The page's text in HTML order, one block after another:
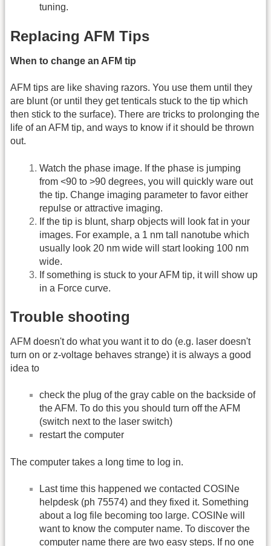
tuning.
Replacing AFM Tips
When to change an AFM tip
AFM tips are like shaving razors. You use them until they
are blunt (or until they get tenticals stuck to the tip which
then stick to the surface). There are tricks to prolonging the
life of an AFM tip, and ways to know if it should be thrown
out.
Watch the phase image. If the phase is jumping
from <90 to >90 degrees, you will quickly ware out
the tip. Change imaging parameter to favor either
repulse or attractive imaging.
If the tip is blunt, sharp objects will look fat in your
images. For example, a 1 nm tall nanotube which
usually look 20 nm wide will start looking 100 nm
wide.
If something is stuck to your AFM tip, it will show up
in a Force curve.
Trouble shooting
AFM doesn't do what you want it to do (e.g. laser doesn't
turn on or z-voltage behaves strange) it is always a good
idea to
check the plug of the gray cable on the backside of
the AFM. To do this you should turn off the AFM
(switch next to the laser switch)
restart the computer
The computer takes a long time to log in.
Last time this happened we contacted COSINe
helpdesk (ph 75574) and they fixed it. Something
about a log file becoming too large. COSINe will
want to know the computer name. To discover the
computer name there are two easy steps. If no one